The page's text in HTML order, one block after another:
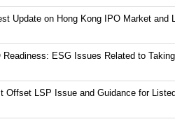
Update on Hong Kong IPO Market
ESG Issues Related to
LSP Issue and Guidance for